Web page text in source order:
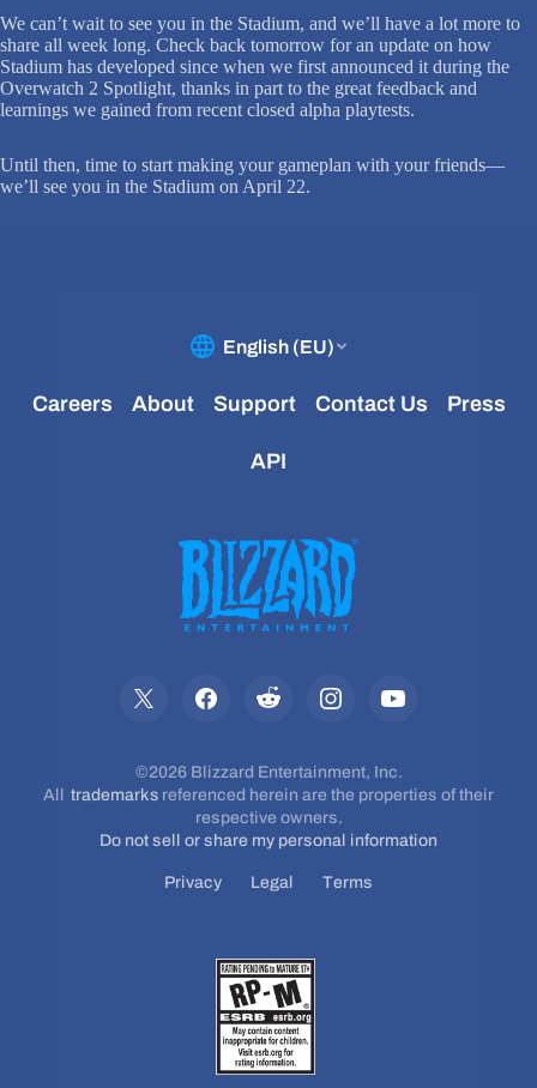
We can’t wait to see you in the Stadium, and we’ll have a lot more to
share all week long. Check back tomorrow for an update on how
Stadium has developed since when we first announced it during the
Overwatch 2 Spotlight, thanks in part to the great feedback and
learnings we gained from recent closed alpha playtests.
Until then, time to start making your gameplan with your friends—
we’ll see you in the Stadium on April 22.